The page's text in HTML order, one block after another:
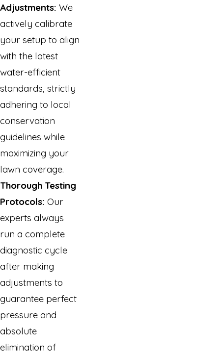
Adjustments: We
actively calibrate
your setup to align
with the latest
water-efficient
standards, strictly
adhering to local
conservation
guidelines while
maximizing your
lawn coverage.
Thorough Testing
Protocols: Our
experts always
run a complete
diagnostic cycle
after making
adjustments to
guarantee perfect
pressure and
absolute
elimination of